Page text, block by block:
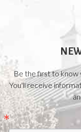
Be the first to know
You'll receive